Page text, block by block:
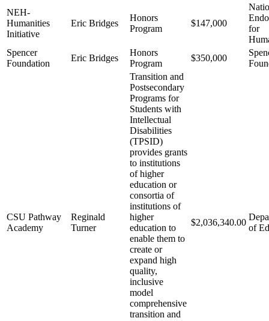
NEH-
Humanities
Initiative
Eric Bridges
Honors
Program
$147,000
for
Spencer
Foundation
Eric Bridges
Honors
Program
$350,000
CSU Pathway
Academy
Reginald
Turner
Transition and
Postsecondary
Programs for
Students with
Intellectual
Disabilities
(TPSID)
provides grants
to institutions
of higher
education or
consortia of
institutions of
higher
education to
enable them to
create or
expand high
quality,
inclusive
model
comprehensive
transition and
$2,036,340.00
of